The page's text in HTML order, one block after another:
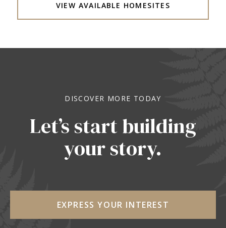
VIEW AVAILABLE HOMESITES
DISCOVER MORE TODAY
Let’s start building
your story.
EXPRESS YOUR INTEREST